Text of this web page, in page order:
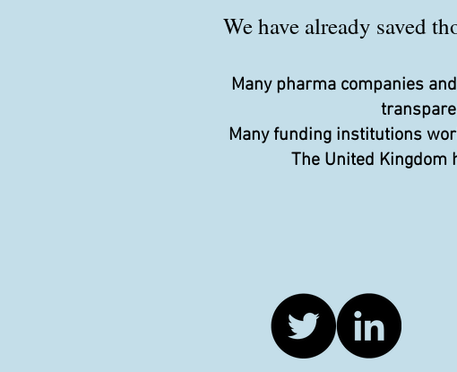
We have already saved
Many pharma companies
Many funding institutions
The United Kingdom